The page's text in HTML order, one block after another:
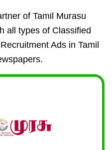
of Tamil Murasu
all types of Classified
Ads in Tamil